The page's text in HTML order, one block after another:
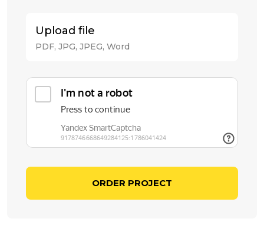
Upload file
PDF, JPG, JPEG, Word
ORDER PROJECT